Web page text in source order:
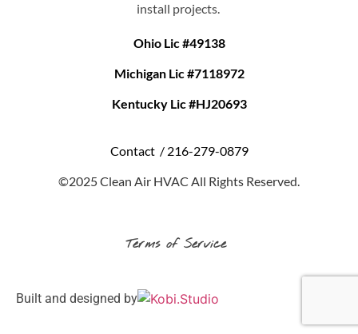
install projects.
Ohio Lic #49138
Michigan Lic #7118972
Kentucky Lic #HJ20693
Contact / 216-279-0879
©2025 Clean Air HVAC All Rights Reserved.
Terms of Service
Built and designed by